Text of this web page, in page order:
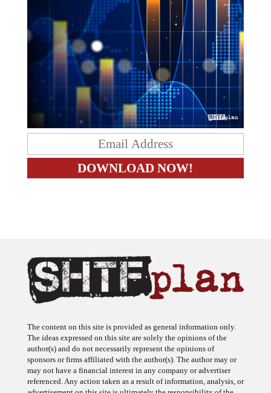
The ideas expressed on this site are solely the opinions of the
author(s) and do not necessarily represent the opinions of
sponsors or firms affiliated with the author(s). The author may or
may not have a financial interest in any company or advertiser
referenced. Any action taken as a result of information, analysis, or
advertisement on this site is ultimately the responsibility of the